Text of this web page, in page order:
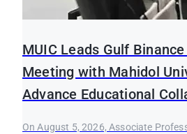
MUIC Leads Gulf
Meeting with Mahidol
Advance Educational
On August 5, 2026, Associate